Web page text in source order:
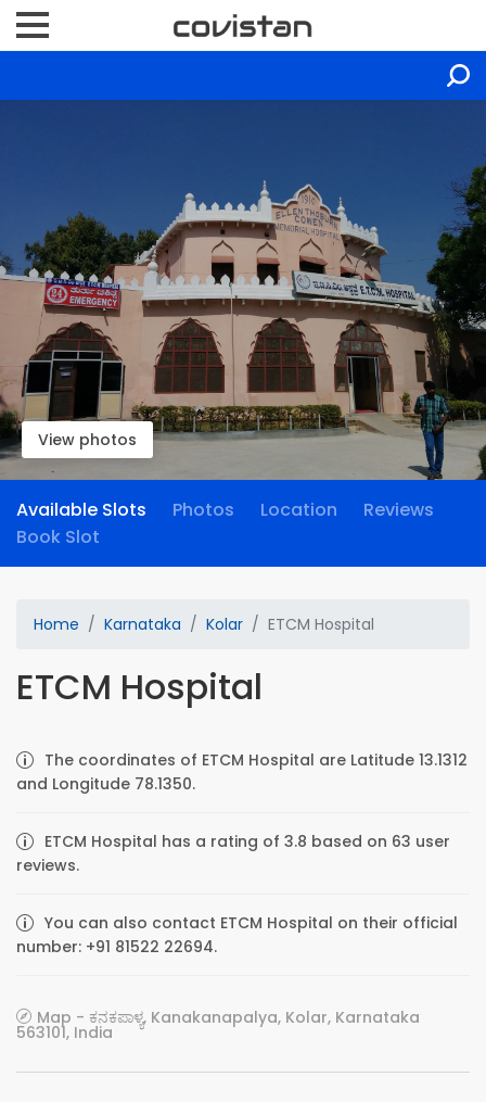
View photos
Available Slots Photos Location
Reviews
Book Slot
Home Karnataka Kolar ETCM Hospital
ETCM Hospital
The coordinates of ETCM Hospital are Latitude 13.1312
and Longitude 78.1350.
ETCM Hospital has a rating of 3.8 based on 63 user
reviews.
You can also contact ETCM Hospital on their official
number: +91 81522 22694.
Map - ಕನಕಪಾಳ್ಯ, Kanakanapalya, Kolar, Karnataka
563101, India